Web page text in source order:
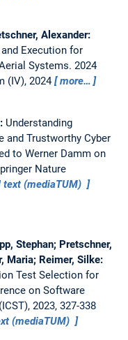
Alexander:
Execution for
Systems. 2024
(IV), 2024
more…
Understanding
and Trustworthy Cyber
to Werner Damm on
Nature
text (mediaTUM)
Stephan; Pretschner,
Maria; Reimer, Silke:
Test Selection for
on Software
2023, 327-338
(mediaTUM)